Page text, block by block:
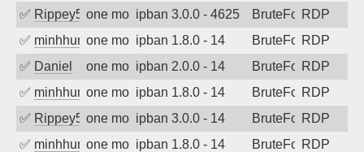
✅ Rippey574one month agoipban 3.0.0 - 4625 BruteForceRDP
✅ minhhungtsbdone month agoipban 1.8.0 - 14 BruteForceRDP
✅ Daniel one month agoipban 2.0.0 - 14 BruteForceRDP
✅ minhhungtsbdone month agoipban 1.8.0 - 14 BruteForceRDP
✅ Rippey574one month agoipban 3.0.0 - 14 BruteForceRDP
✅ minhhungtsbdone month agoipban 1.8.0 - 14 BruteForceRDP